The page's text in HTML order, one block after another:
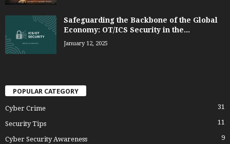
Safeguarding the Backbone of the Global
Economy: OT/ICS Security in the...
January 12, 2025
POPULAR CATEGORY
Cyber Crime 31
Security Tips 11
Cyber Security Awareness 9